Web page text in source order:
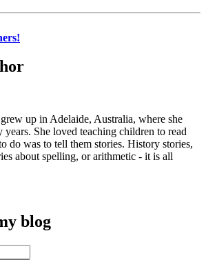
up in Adelaide, Australia, where she
She loved teaching children to read
do was to tell them stories. History stories,
about spelling, or arithmetic - it is all
blog